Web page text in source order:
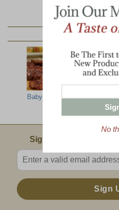
YOU MAY
Baby Back Ribs
Maple
Sauce
Email Sign Up
Sign Up For Product
Enter valid email address
Sign
No